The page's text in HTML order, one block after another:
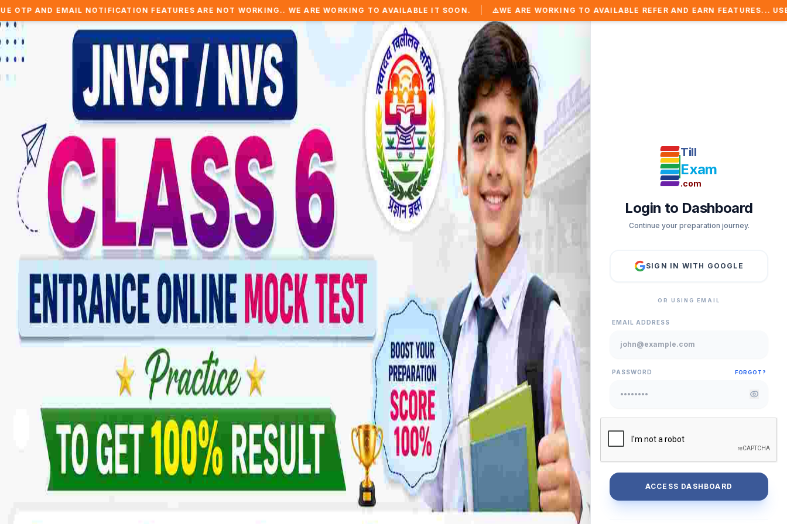
NOTIFICATION FEATURES ARE NOT WORKING.. WE ARE WORKING TO AVAILABLE IT SOON. | ⚠️ WE ARE WORKING TO AVAILABLE REFER AND EARN FEATURES... USE REFER
Till
Exam
.com
Login to Dashboard
Continue your preparation journey.
SIGN IN WITH GOOGLE
OR USING EMAIL
EMAIL ADDRESS
PASSWORD FORGOT?
ACCESS DASHBOARD